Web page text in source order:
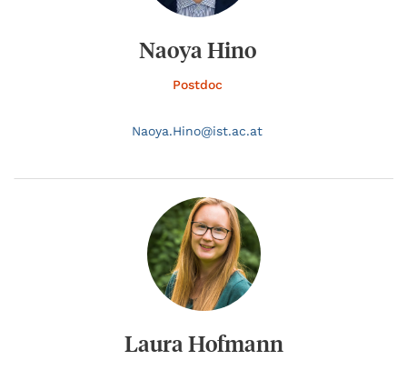
Naoya Hino
Postdoc
Naoya.Hino@ist.ac.at
Laura Hofmann